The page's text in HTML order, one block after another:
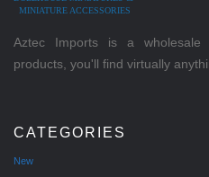
MINIATURE ACCESSORIES
Aztec Imports is a wholesale
products, you'll find virtually
CATEGORIES
New